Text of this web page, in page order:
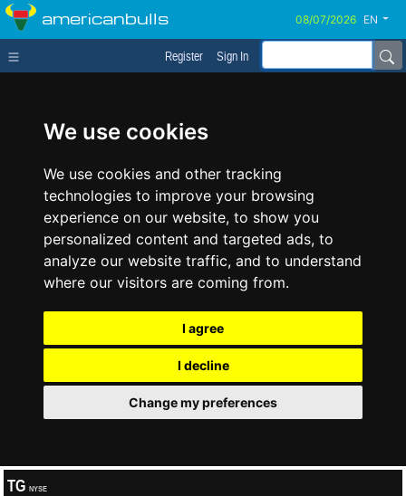
We use cookies
We use cookies and other tracking
technologies to improve your browsing
experience on our website, to show you
personalized content and targeted ads, to
analyze our website traffic, and to understand
where our visitors are coming from.
I agree
I decline
Change my preferences
americanbulls EN
Register Sign In
TG NYSE